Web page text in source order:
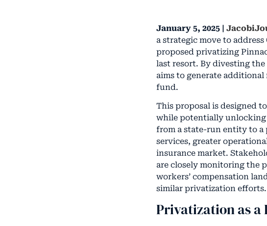
January 5, 2025 |
a strategic move to
proposed privatizing
last resort. By divesting
aims to generate additional
fund.
This proposal is designed
while potentially unlocking
from a state-run entity to a
services, greater
insurance market.
are closely monitoring the
workers’ compensation
similar privatization efforts.
Privatization as a